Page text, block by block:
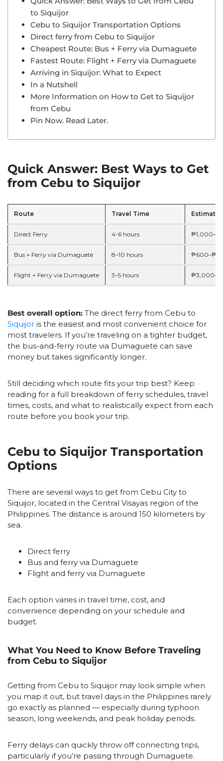
to Siquijor
Cebu to Siquijor Transportation Options
Direct ferry from Cebu to Siquijor
Cheapest Route: Bus + Ferry via Dumaguete
Fastest Route: Flight + Ferry via Dumaguete
Arriving in Siquijor: What to Expect
In a Nutshell
More Information on How to Get to Siquijor
from Cebu
Pin Now. Read Later.
Quick Answer: Best Ways to Get
from Cebu to Siquijor
Route Travel Time Estimate
Direct Ferry 4-6 hours
Bus + Ferry via Dumaguete 8–10 hours
Flight + Ferry via Dumaguete 3–5 hours
Best overall option: The direct ferry from Cebu to
Siquijor is the easiest and most convenient choice for
most travelers. If you’re traveling on a tighter budget,
the bus-and-ferry route via Dumaguete can save
money but takes significantly longer.
Still deciding which route fits your trip best? Keep
reading for a full breakdown of ferry schedules, travel
times, costs, and what to realistically expect from each
route before you book your trip.
Cebu to Siquijor Transportation
Options
There are several ways to get from Cebu City to
Siquijor, located in the Central Visayas region of the
Philippines. The distance is around 150 kilometers by
sea.
Direct ferry
Bus and ferry via Dumaguete
Flight and ferry via Dumaguete
Each option varies in travel time, cost, and
convenience depending on your schedule and
budget.
What You Need to Know Before Traveling
from Cebu to Siquijor
Getting from Cebu to Siquijor may look simple when
you map it out, but travel days in the Philippines rarely
go exactly as planned — especially during typhoon
season, long weekends, and peak holiday periods.
Ferry delays can quickly throw off connecting trips,
particularly if you’re passing through Dumaguete.